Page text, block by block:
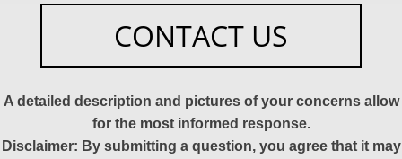
CONTACT US
A detailed description and pictures of your concerns allow
for the most informed response.
Disclaimer: By submitting a question, you agree that it may